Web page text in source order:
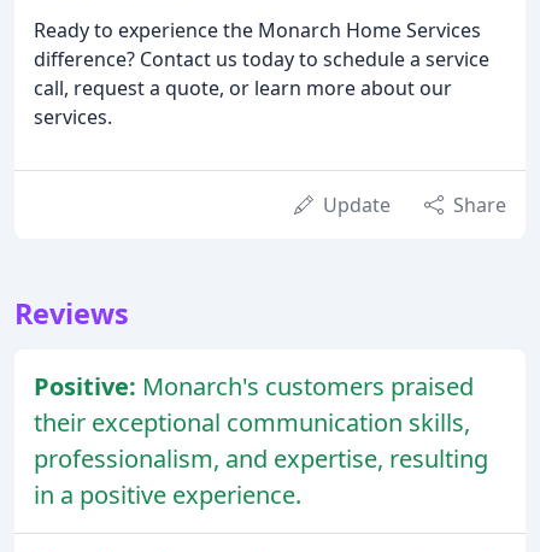
Ready to experience the Monarch Home Services
difference? Contact us today to schedule a service
call, request a quote, or learn more about our
services.
Update Share
Reviews
Positive: Monarch's customers praised
their exceptional communication skills,
professionalism, and expertise, resulting
in a positive experience.